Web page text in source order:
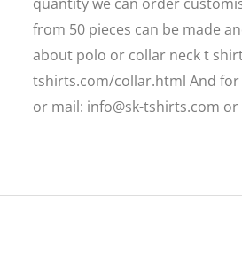
from 50 pieces can be made
about polo or collar neck t
tshirts.com/collar.html And for
or mail: info@sk-tshirts.com or